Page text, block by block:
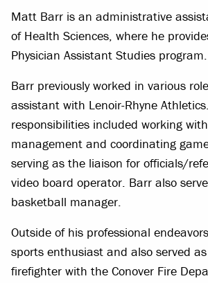
Matt Barr is an administrative
of Health Sciences, where he
Physician Assistant Studies program.
Barr previously worked in various
assistant with Lenoir-Rhyne
responsibilities included working
management and coordinating
serving as the liaison for officials/
video board operator. Barr also
basketball manager.
Outside of his professional
sports enthusiast and also served
firefighter with the Conover Fire